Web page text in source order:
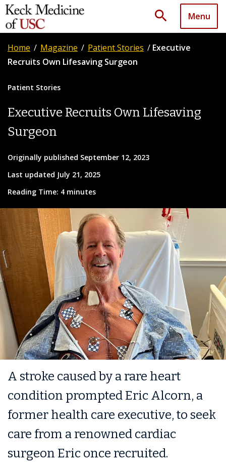
search Menu
Home / Magazine / Patient Stories / Executive
Recruits Own Lifesaving Surgeon
Patient Stories
Executive Recruits Own Lifesaving
Surgeon
Originally published September 12, 2023
Last updated July 21, 2025
Reading Time: 4 minutes
A stroke caused by a rare heart
condition prompted Eric Alcorn, a
former health care executive, to seek
care from a renowned cardiac
surgeon Eric once recruited.